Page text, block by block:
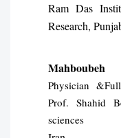
Ram Das
Research,
Mahboubeh
Physician
Prof. Shahid
sciences